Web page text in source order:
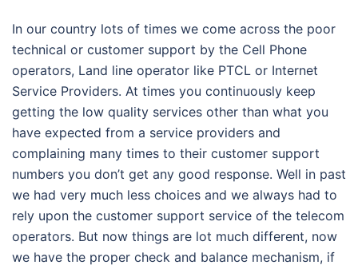
In our country lots of times we come across the poor
technical or customer support by the Cell Phone
operators, Land line operator like PTCL or Internet
Service Providers. At times you continuously keep
getting the low quality services other than what you
have expected from a service providers and
complaining many times to their customer support
numbers you don’t get any good response. Well in past
we had very much less choices and we always had to
rely upon the customer support service of the telecom
operators. But now things are lot much different, now
we have the proper check and balance mechanism, if